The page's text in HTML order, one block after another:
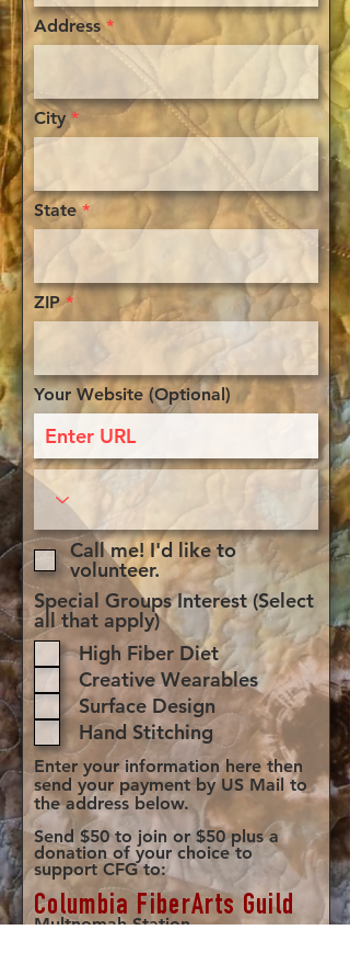
Address
City
State
ZIP
Your Website (Optional)
Call me! I'd like to
volunteer.
Special Groups Interest (Select
all that apply)
High Fiber Diet
Creative Wearables
Surface Design
Hand Stitching
Enter your information here then
send your payment by US Mail to
the address below.
Send $50 to join or $50 plus a
donation of your choice to
support CFG to:​
Columbia FiberArts Guild
Multnomah Station